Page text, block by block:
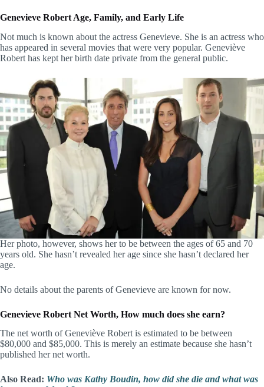
Genevieve Robert Age, Family, and Early Life
Not much is known about the actress Genevieve. She is an actress who
has appeared in several movies that were very popular. Geneviève
Robert has kept her birth date private from the general public.
Her photo, however, shows her to be between the ages of 65 and 70
years old. She hasn’t revealed her age since she hasn’t declared her
age.
No details about the parents of Genevieve are known for now.
Genevieve Robert Net Worth, How much does she earn?
The net worth of Geneviève Robert is estimated to be between
$80,000 and $85,000. This is merely an estimate because she hasn’t
published her net worth.
Also Read: Who was Kathy Boudin, how did she die and what was